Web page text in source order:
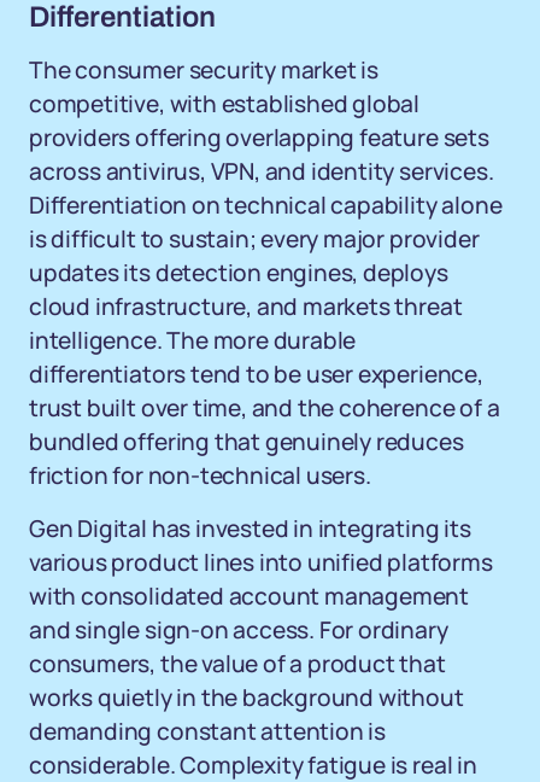
Differentiation
The consumer security market is
competitive, with established global
providers offering overlapping feature sets
across antivirus, VPN, and identity services.
Differentiation on technical capability alone
is difficult to sustain; every major provider
updates its detection engines, deploys
cloud infrastructure, and markets threat
intelligence. The more durable
differentiators tend to be user experience,
trust built over time, and the coherence of a
bundled offering that genuinely reduces
friction for non-technical users.
Gen Digital has invested in integrating its
various product lines into unified platforms
with consolidated account management
and single sign-on access. For ordinary
consumers, the value of a product that
works quietly in the background without
demanding constant attention is
considerable. Complexity fatigue is real in